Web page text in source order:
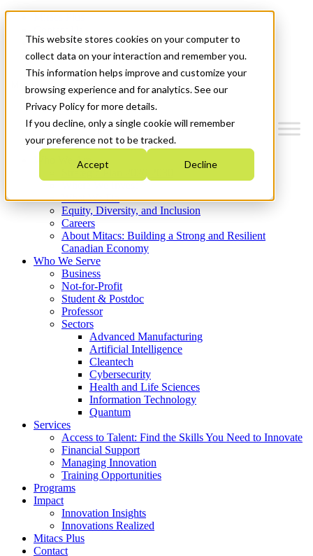
This website stores cookies on your computer to
collect data on your interaction and remember you.
This information helps improve and customize your
browsing experience and for analytics. See our
Privacy Policy for more details.
If you decline, only a single cookie will remember
your preference not to be tracked.
Accept Decline
News & Events
Get Started
Menu
Who We Are
Strategic Plan 2026-2030
What We Do
Equity, Diversity, and Inclusion
Careers
About Mitacs: Building a Strong and Resilient
Canadian Economy
Who We Serve
Business
Not-for-Profit
Student & Postdoc
Professor
Sectors
Advanced Manufacturing
Artificial Intelligence
Cleantech
Cybersecurity
Health and Life Sciences
Information Technology
Quantum
Services
Access to Talent: Find the Skills You Need to Innovate
Financial Support
Managing Innovation
Training Opportunities
Programs
Impact
Innovation Insights
Innovations Realized
Mitacs Plus
Contact